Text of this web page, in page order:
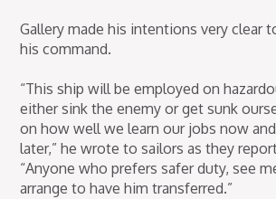
Gallery made his intentions very clear
his command.
“This ship will be employed on
either sink the enemy or get sunk
on how well we learn our jobs now
later,” he wrote to sailors as they
“Anyone who prefers safer duty, see
arrange to have him transferred.”